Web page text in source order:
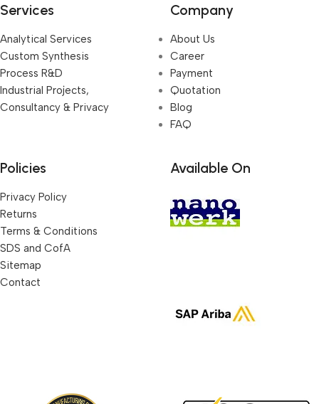
Services
Analytical Services
Custom Synthesis
Process R&D
Industrial Projects,
Consultancy & Privacy
Company
About Us
Career
Payment
Quotation
Blog
FAQ
Policies
Privacy Policy
Returns
Terms & Conditions
SDS and CofA
Sitemap
Contact
Available On